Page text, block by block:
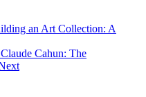
an Art Collection: A
Cahun: The